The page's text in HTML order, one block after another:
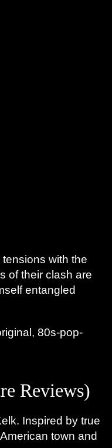
with the
of their clash are
entangled
80s-pop-
Reviews)
Inspired by true
town and